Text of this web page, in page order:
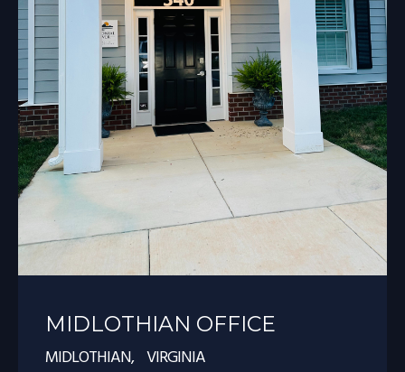
MIDLOTHIAN OFFICE
MIDLOTHIAN, VIRGINIA